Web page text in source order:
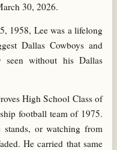
30, 2026.
1958, Lee was a lifelong
Dallas Cowboys and
without his Dallas
High School Class of
football team of 1975.
or watching from
He carried that same